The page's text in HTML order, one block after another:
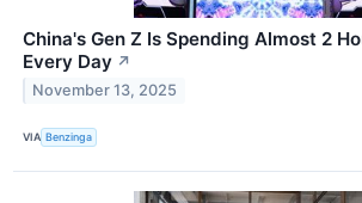
China's Gen Z Is Spending Almost 2
Every Day ↗
November 13, 2025
VIA Benzinga